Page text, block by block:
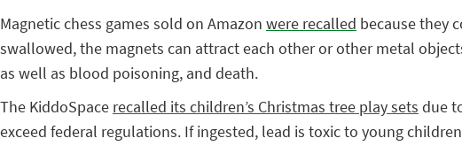
Magnetic chess games sold on Amazon were recalled because they
swallowed, the magnets can attract each other or other metal
as well as blood poisoning, and death.
The KiddoSpace recalled its children’s Christmas tree play sets due
exceed federal regulations. If ingested, lead is toxic to young